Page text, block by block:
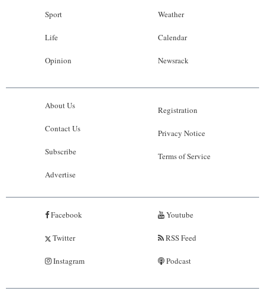
Sport
Life
Opinion
Weather
Calendar
Newsrack
About Us
Contact Us
Subscribe
Advertise
Registration
Privacy Notice
Terms of Service
Facebook
Twitter
Instagram
Youtube
RSS Feed
Podcast